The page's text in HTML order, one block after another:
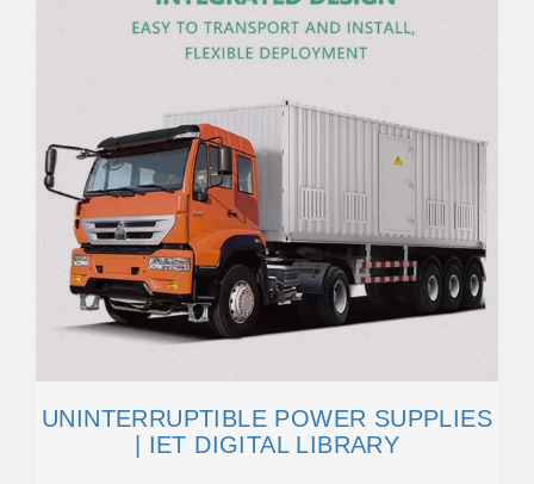
UNINTERRUPTIBLE POWER SUPPLIES
| IET DIGITAL LIBRARY